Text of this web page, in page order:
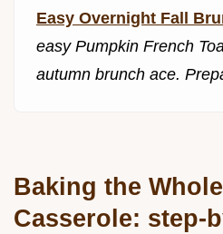
Easy Overnight Fall
easy Pumpkin French
autumn brunch ace.
Baking the
Casserole: step-